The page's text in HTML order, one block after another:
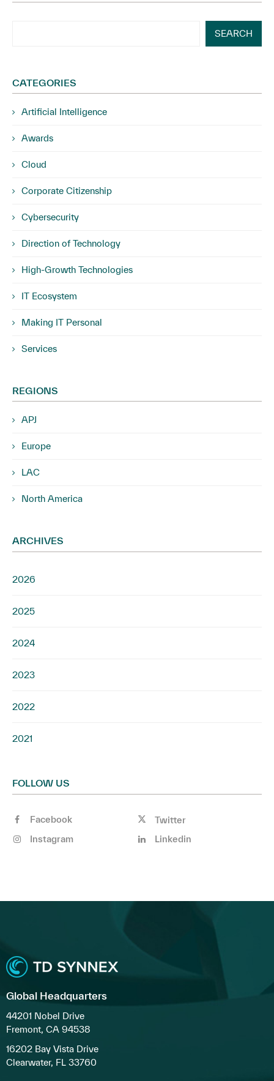
SEARCH
CATEGORIES
Artificial Intelligence
Awards
Cloud
Corporate Citizenship
Cybersecurity
Direction of Technology
High-Growth Technologies
IT Ecosystem
Making IT Personal
Services
REGIONS
APJ
Europe
LAC
North America
ARCHIVES
2026
2025
2024
2023
2022
2021
FOLLOW US
Facebook
Twitter
Instagram
Linkedin
Global Headquarters
44201 Nobel Drive
Fremont, CA 94538
16202 Bay Vista Drive
Clearwater, FL 33760